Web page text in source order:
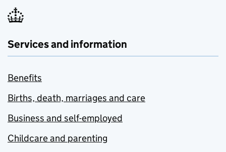
Services and information
Benefits
Births, death, marriages and care
Business and self-employed
Childcare and parenting